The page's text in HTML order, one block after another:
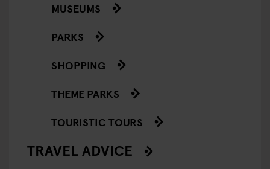
MUSEUMS
PARKS
SHOPPING
THEME PARKS
TOURISTIC TOURS
TRAVEL ADVICE